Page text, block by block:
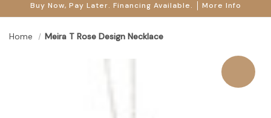
Buy Now, Pay Later. Financing Available. More Info
Home Meira T Rose Design Necklace